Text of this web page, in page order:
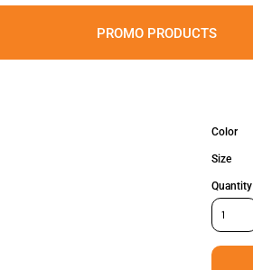
PROMO PRODUCTS
Color
Size
Quantity